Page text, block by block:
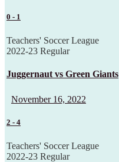
0 - 1
Teachers' Soccer League
2022-23 Regular
Juggernaut vs Green Giants
November 16, 2022
2 - 4
Teachers' Soccer League
2022-23 Regular